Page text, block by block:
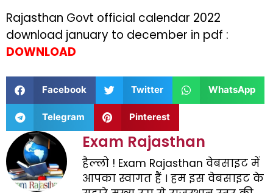
Rajasthan Govt official calendar 2022
download january to december in pdf :
DOWNLOAD
Facebook Twitter WhatsApp
Telegram Pinterest
Exam Rajasthan
हैल्लो ! Exam Rajasthan वेबसाइट में
आपका स्वागत हैं । हम इस वेबसाइट के